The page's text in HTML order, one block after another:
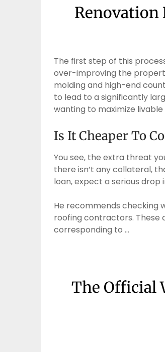
Renovation
The first step of this
over-improving the
molding and high-end
to lead to a significantly
wanting to maximize
Is It Cheaper To
You see, the extra threat
there isn’t any collateral,
loan, expect a serious drop
He recommends checking
roofing contractors. These
corresponding to …
The Official